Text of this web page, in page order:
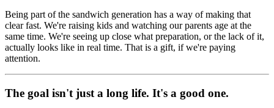
Being part of the sandwich generation has a way of making that
clear fast. We're raising kids and watching our parents age at the
same time. We're seeing up close what preparation, or the lack of it,
actually looks like in real time. That is a gift, if we're paying
attention.
The goal isn't just a long life. It's a good one.